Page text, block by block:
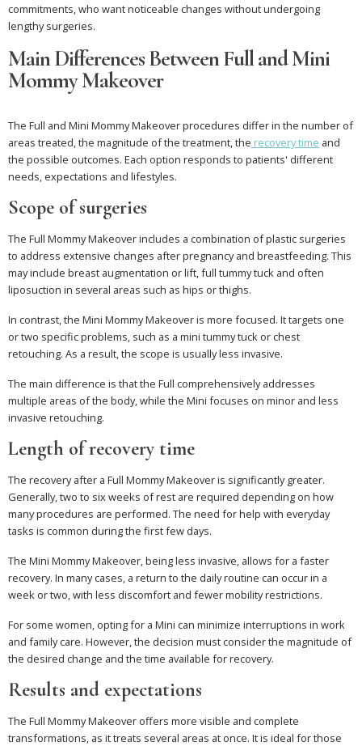
commitments, who want noticeable changes without undergoing
lengthy surgeries.
Main Differences Between Full and Mini
Mommy Makeover
The Full and Mini Mommy Makeover procedures differ in the number of
areas treated, the magnitude of the treatment, the recovery time and
the possible outcomes. Each option responds to patients' different
needs, expectations and lifestyles.
Scope of surgeries
The Full Mommy Makeover includes a combination of plastic surgeries
to address extensive changes after pregnancy and breastfeeding. This
may include breast augmentation or lift, full tummy tuck and often
liposuction in several areas such as hips or thighs.
In contrast, the Mini Mommy Makeover is more focused. It targets one
or two specific problems, such as a mini tummy tuck or chest
retouching. As a result, the scope is usually less invasive.
The main difference is that the Full comprehensively addresses
multiple areas of the body, while the Mini focuses on minor and less
invasive retouching.
Length of recovery time
The recovery after a Full Mommy Makeover is significantly greater.
Generally, two to six weeks of rest are required depending on how
many procedures are performed. The need for help with everyday
tasks is common during the first few days.
The Mini Mommy Makeover, being less invasive, allows for a faster
recovery. In many cases, a return to the daily routine can occur in a
week or two, with less discomfort and fewer mobility restrictions.
For some women, opting for a Mini can minimize interruptions in work
and family care. However, the decision must consider the magnitude of
the desired change and the time available for recovery.
Results and expectations
The Full Mommy Makeover offers more visible and complete
transformations, as it treats several areas at once. It is ideal for those